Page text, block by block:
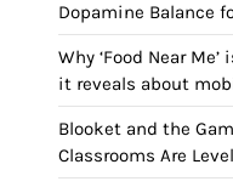
Dopamine Balance
Why ‘Food Near
it reveals about
Blooket and the
Classrooms Are